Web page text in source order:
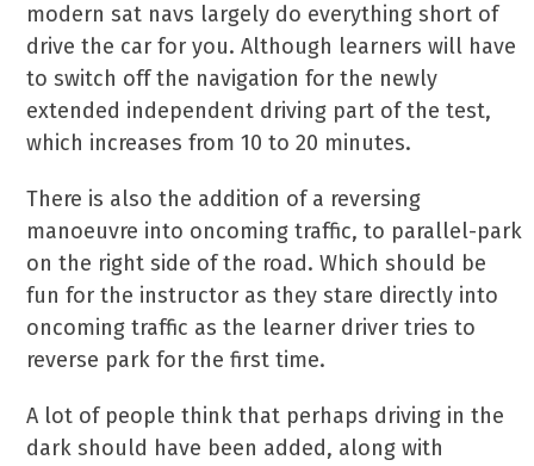
modern sat navs largely do everything short of
drive the car for you. Although learners will have
to switch off the navigation for the newly
extended independent driving part of the test,
which increases from 10 to 20 minutes.
There is also the addition of a reversing
manoeuvre into oncoming traffic, to parallel-park
on the right side of the road. Which should be
fun for the instructor as they stare directly into
oncoming traffic as the learner driver tries to
reverse park for the first time.
A lot of people think that perhaps driving in the
dark should have been added, along with